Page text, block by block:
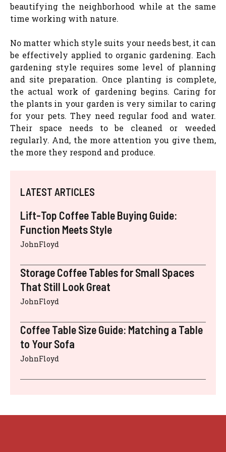
beautifying the neighborhood while at the same
time working with nature.
No matter which style suits your needs best, it can
be effectively applied to organic gardening. Each
gardening style requires some level of planning
and site preparation. Once planting is complete,
the actual work of gardening begins. Caring for
the plants in your garden is very similar to caring
for your pets. They need regular food and water.
Their space needs to be cleaned or weeded
regularly. And, the more attention you give them,
the more they respond and produce.
LATEST ARTICLES
Lift-Top Coffee Table Buying Guide:
Function Meets Style
JohnFloyd
Storage Coffee Tables for Small Spaces
That Still Look Great
JohnFloyd
Coffee Table Size Guide: Matching a Table
to Your Sofa
JohnFloyd